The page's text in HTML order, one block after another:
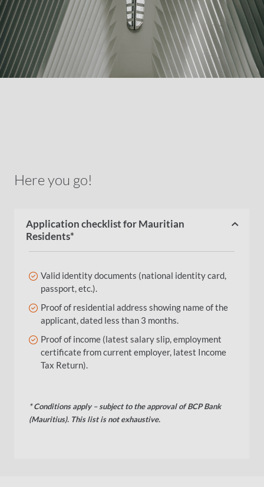
Here you go!
Application checklist for Mauritian
Residents*
Valid identity documents (national identity card,
passport, etc.).
Proof of residential address showing name of the
applicant, dated less than 3 months.
Proof of income (latest salary slip, employment
certificate from current employer, latest Income
Tax Return).
* Conditions apply – subject to the approval of BCP Bank
(Mauritius)​.This list is not exhaustive.